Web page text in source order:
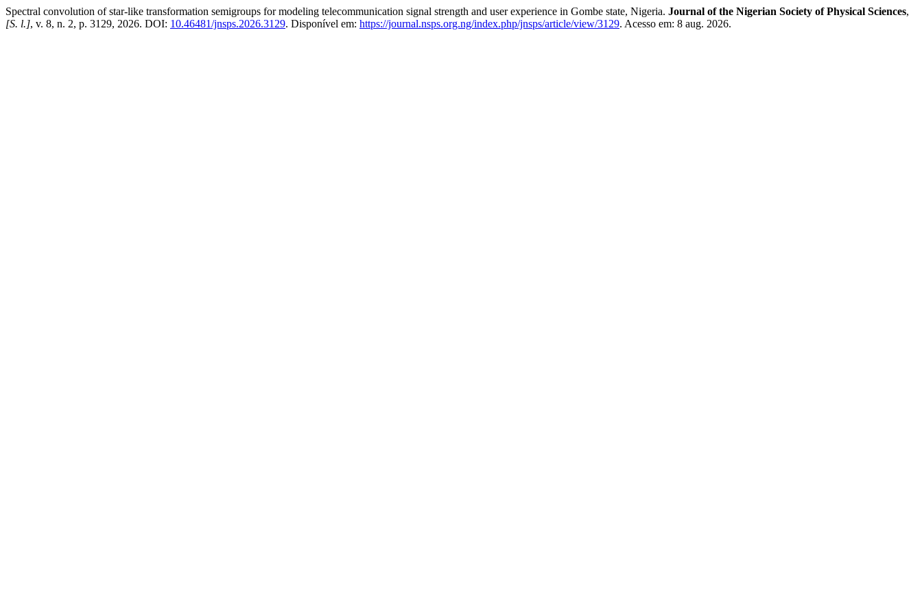
Spectral convolution of star-like transformation semigroups for modeling telecommunication signal strength and user experience in Gombe state, Nigeria. Journal of the Nigerian Society of Physical Sciences,
[S. l.], v. 8, n. 2, p. 3129, 2026. DOI: 10.46481/jnsps.2026.3129. Disponível em: https://journal.nsps.org.ng/index.php/jnsps/article/view/3129. Acesso em: 8 aug. 2026.